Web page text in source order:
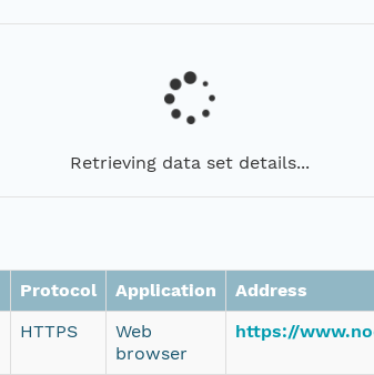
Retrieving data set details...
Protocol Application
Address
HTTPS
Web
browser
https://